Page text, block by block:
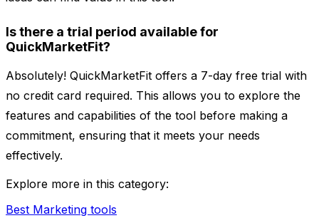
Is there a trial period available for
QuickMarketFit?
Absolutely! QuickMarketFit offers a 7-day free trial with
no credit card required. This allows you to explore the
features and capabilities of the tool before making a
commitment, ensuring that it meets your needs
effectively.
Explore more in this category:
Best Marketing tools